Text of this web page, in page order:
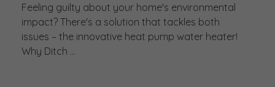
Feeling guilty about your home's environmental
impact? There's a solution that tackles both
issues – the innovative heat pump water heater!
Why Ditch ...